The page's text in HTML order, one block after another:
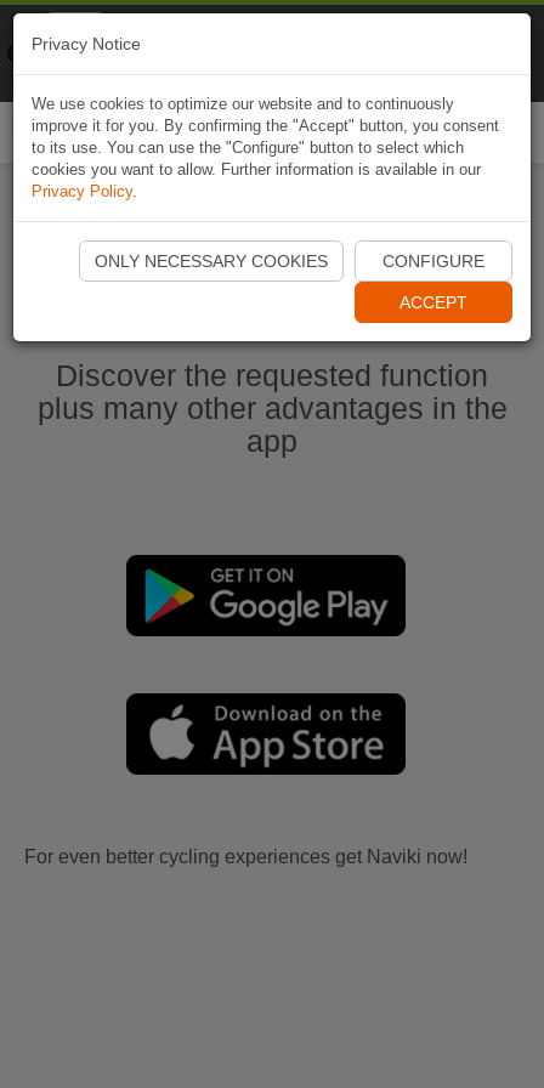
Start Naviki App
Discover the requested function
plus many other advantages in the
app
For even better cycling experiences get Naviki now!
Privacy Notice
We use cookies to optimize our website and to continuously
improve it for you. By confirming the "Accept" button, you consent
to its use. You can use the "Configure" button to select which
cookies you want to allow. Further information is available in our
Privacy Policy.
ONLY NECESSARY COOKIES CONFIGURE
ACCEPT
Naviki